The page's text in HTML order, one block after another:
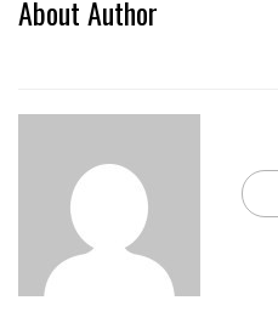
About Author